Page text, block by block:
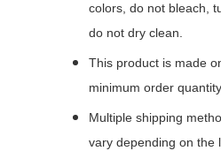
colors, do not bleach,
do not dry clean.
This product is made
minimum order
Multiple shipping
vary depending on the